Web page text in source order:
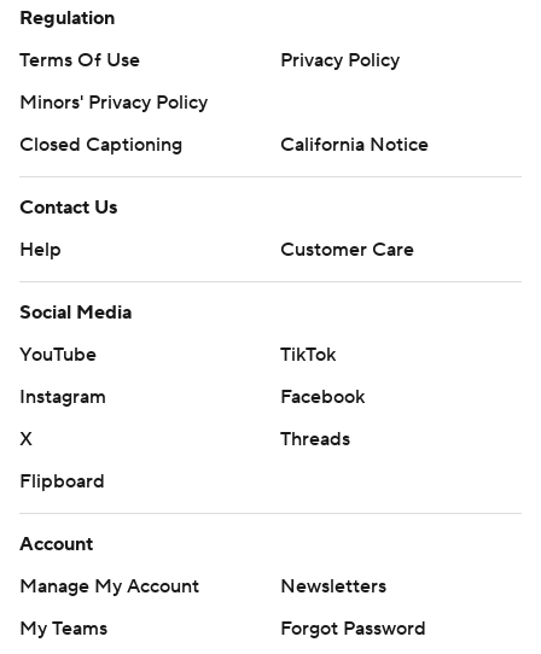
Regulation
Terms Of Use
Privacy Policy
Minors' Privacy Policy
Closed Captioning
California Notice
Contact Us
Help
Customer Care
Social Media
YouTube
TikTok
Instagram
Facebook
X
Threads
Flipboard
Account
Manage My Account
Newsletters
My Teams
Forgot Password